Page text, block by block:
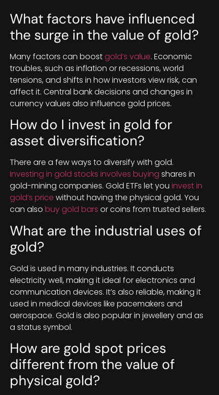
What factors have influenced
the surge in the value of gold?
Many factors can boostgold’s value. Economic
troubles, such as inflation or recessions, world
tensions, and shifts in how investors view risk, can
affect it. Central bank decisions and changes in
currency values also influence gold prices.
How do I invest in gold for
asset diversification?
There are a few ways to diversify with gold.
Investing in gold stocks involves buying shares in
gold-mining companies. Gold ETFs let you invest in
gold’s price without having the physical gold. You
can also buy gold bars or coins from trusted sellers.
What are the industrial uses of
gold?
Gold is used in many industries. It conducts
electricity well, making it ideal for electronics and
communication devices. It’s also reliable, making it
used in medical devices like pacemakers and
aerospace. Gold is also popular in jewellery and as
a status symbol.
How are gold spot prices
different from the value of
physical gold?